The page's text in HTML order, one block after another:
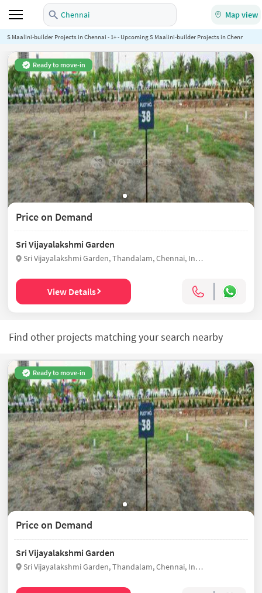
Chennai Map view
S Maalini-builder Projects in Chennai - 1+ - Upcoming S Maalini-builder Projects in Chennai -
Ready to move-in
Price on Demand
Sri Vijayalakshmi Garden
Sri Vijayalakshmi Garden, Thandalam, Chennai, India
View Details
Find other projects matching your search nearby
Ready to move-in
Price on Demand
Sri Vijayalakshmi Garden
Sri Vijayalakshmi Garden, Thandalam, Chennai, India